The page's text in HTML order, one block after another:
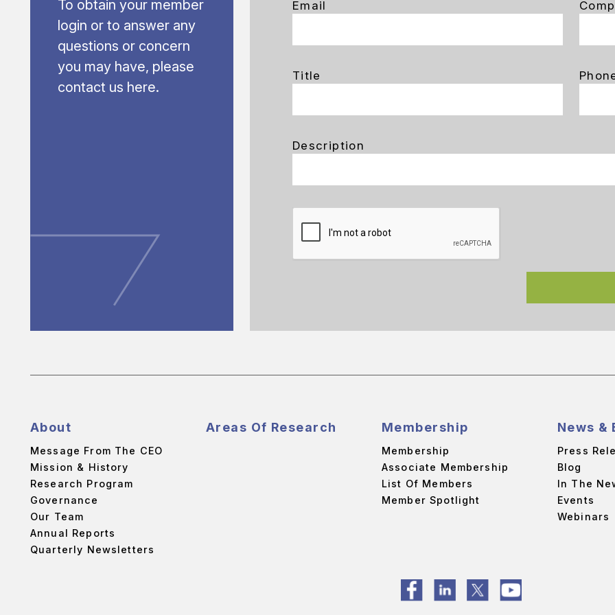
To obtain your member
login or to answer any
questions or concern
you may have, please
contact us here.
Email
Title
Description
About
Message From The CEO
Mission & History
Research Program
Governance
Our Team
Annual Reports
Quarterly Newsletters
Areas Of Research Membership
Membership
Associate Membership
List Of Members
Member Spotlight
News &
Press
Blog
In The
Events
Webinars